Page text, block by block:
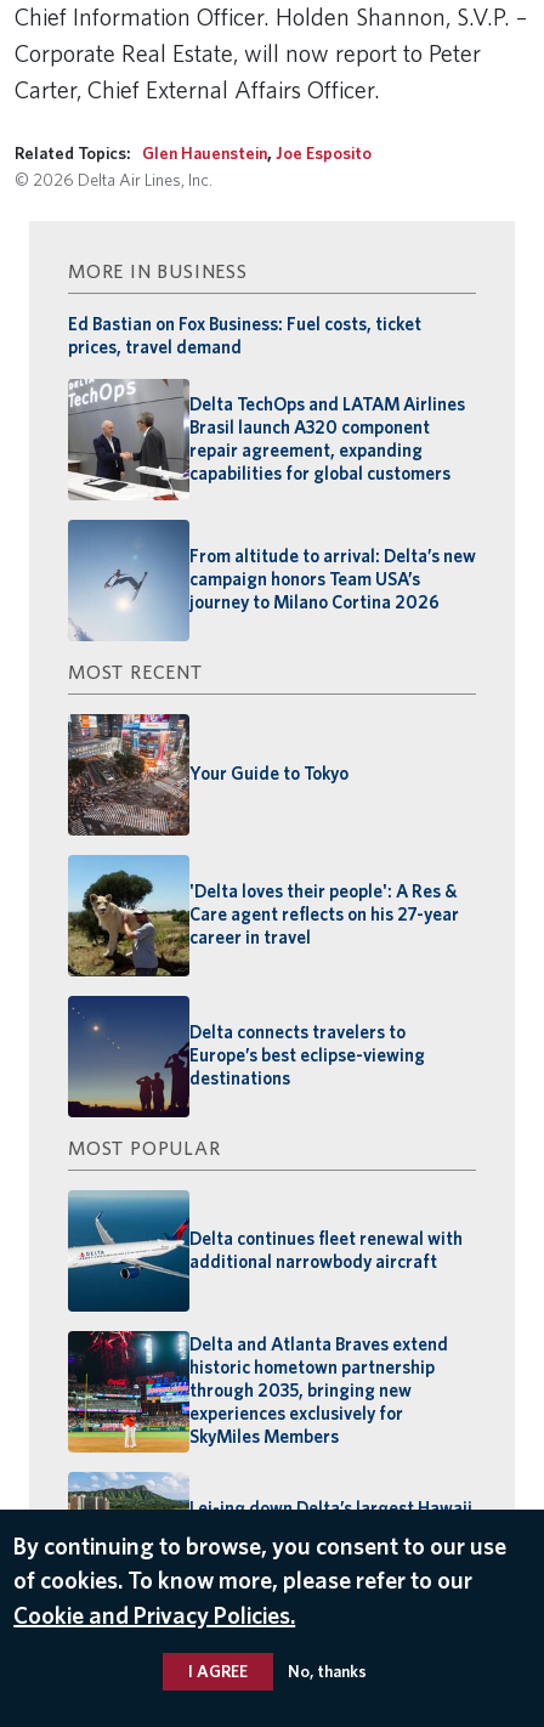
Chief Information Officer. Holden Shannon, S.V.P. –
Corporate Real Estate, will now report to Peter
Carter, Chief External Affairs Officer.
Related Topics: Glen Hauenstein,Joe Esposito
© 2026 Delta Air Lines, Inc.
MORE IN BUSINESS
Ed Bastian on Fox Business: Fuel costs, ticket
prices, travel demand
Delta TechOps and LATAM Airlines
Brasil launch A320 component
repair agreement, expanding
capabilities for global customers
From altitude to arrival: Delta’s new
campaign honors Team USA’s
journey to Milano Cortina 2026
MOST RECENT
Your Guide to Tokyo
'Delta loves their people': A Res &
Care agent reflects on his 27-year
career in travel
Delta connects travelers to
Europe’s best eclipse-viewing
destinations
MOST POPULAR
Delta continues fleet renewal with
additional narrowbody aircraft
Delta and Atlanta Braves extend
historic hometown partnership
through 2035, bringing new
experiences exclusively for
SkyMiles Members
Lei-ing down Delta’s largest Hawaii
schedule: MSP–Maui launches,
BOS–Honolulu returns
By continuing to browse, you consent to our use
of cookies. To know more, please refer to our
Cookie and Privacy Policies.
I AGREE No, thanks